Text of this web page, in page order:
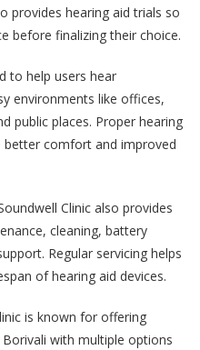
provides hearing aid trials so
before finalizing their choice.
to help users hear
environments like offices,
public places. Proper hearing
comfort and improved
Clinic also provides
cleaning, battery
Regular servicing helps
of hearing aid devices.
is known for offering
with multiple options